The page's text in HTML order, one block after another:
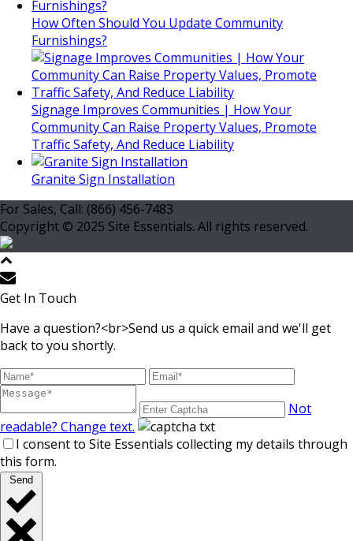
How Often Should You Update Community
Furnishings?
Signage Improves Communities | How Your
Community Can Raise Property Values, Promote
Traffic Safety, And Reduce Liability
Granite Sign Installation
For Sales, Call: (866) 456-7483
Copyright © 2025 Site Essentials. All rights reserved.
Get In Touch
Have a question?<br>Send us a quick email and we'll get
back to you shortly.
Not
readable? Change text.
I consent to Site Essentials collecting my details through
this form.
Send